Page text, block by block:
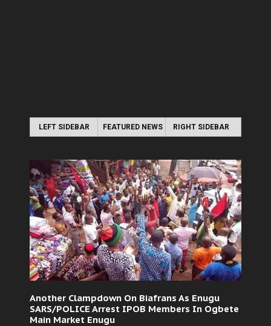
LEFT SIDEBAR FEATURED NEWS RIGHT SIDEBAR
Another Clampdown On Biafrans As Enugu
SARS/POLICE Arrest IPOB Members In Ogbete
Main Market Enugu